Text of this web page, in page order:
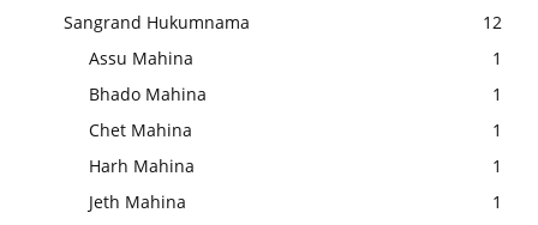
Sangrand Hukumnama
12
Assu Mahina
1
Bhado Mahina
1
Chet Mahina
1
Harh Mahina
1
Jeth Mahina
1